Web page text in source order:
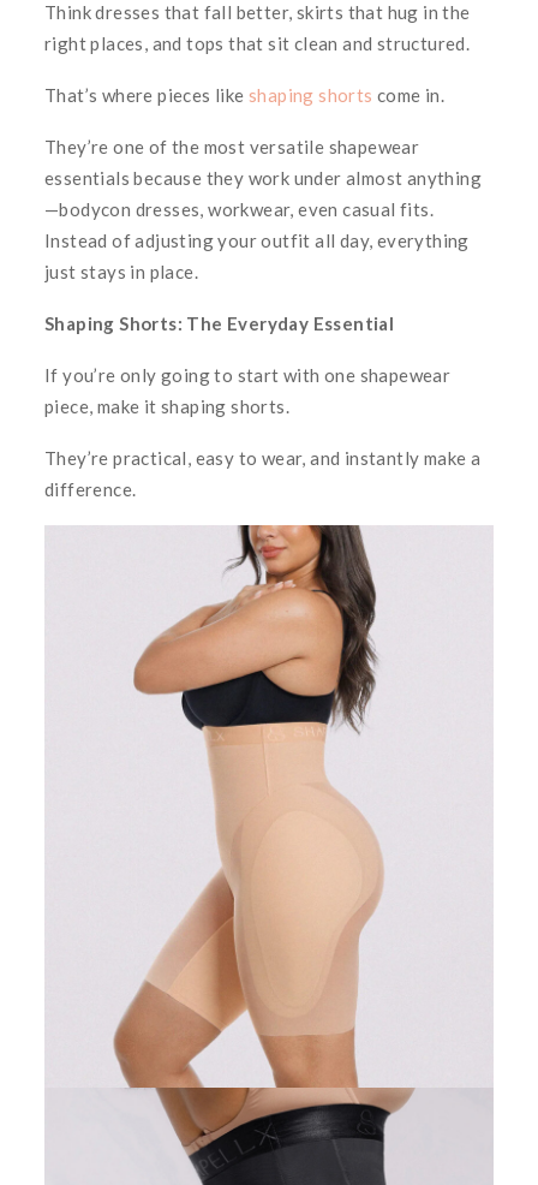
Think dresses that fall better, skirts that hug in the
right places, and tops that sit clean and structured.
That’s where pieces like shaping shorts come in.
They’re one of the most versatile shapewear
essentials because they work under almost anything
—bodycon dresses, workwear, even casual fits.
Instead of adjusting your outfit all day, everything
just stays in place.
Shaping Shorts: The Everyday Essential
If you’re only going to start with one shapewear
piece, make it shaping shorts.
They’re practical, easy to wear, and instantly make a
difference.